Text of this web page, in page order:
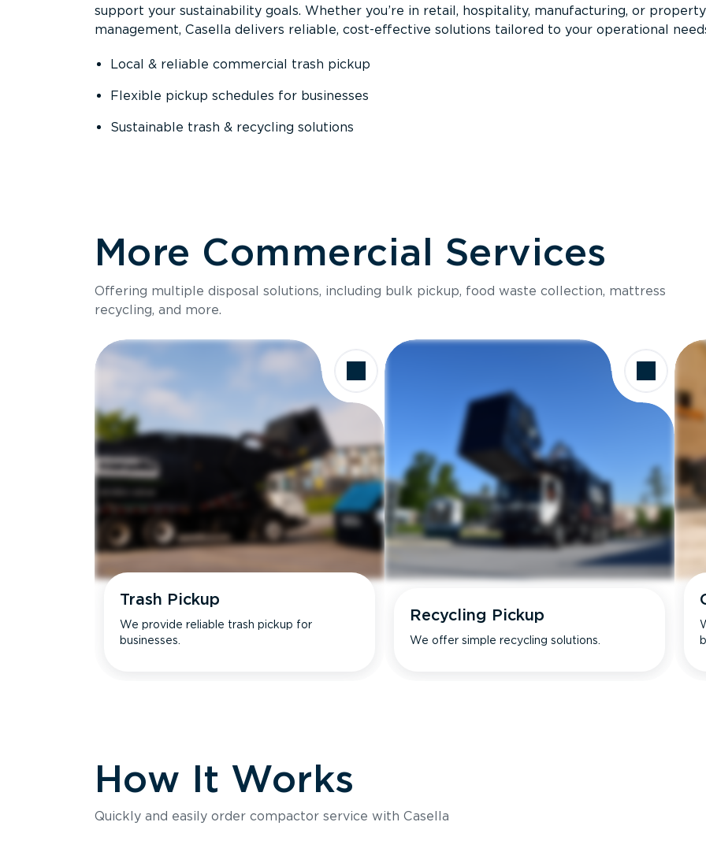
support your sustainability goals. Whether you’re in retail, hospitality, manufacturing, or property
management, Casella delivers reliable, cost-effective solutions tailored to your operational
Local & reliable commercial trash pickup
Flexible pickup schedules for businesses
Sustainable trash & recycling solutions
More Commercial Services
Offering multiple disposal solutions, including bulk pickup, food waste collection, mattress
recycling, and more.
Trash Pickup
We provide reliable trash pickup for
businesses.
Recycling Pickup
We offer simple recycling solutions.
How It Works
Quickly and easily order compactor service with Casella